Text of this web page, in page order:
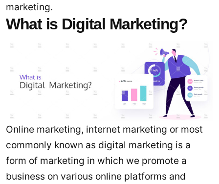
marketing.
What is Digital Marketing?
Online marketing, internet marketing or most
commonly known as digital marketing is a
form of marketing in which we promote a
business on various online platforms and